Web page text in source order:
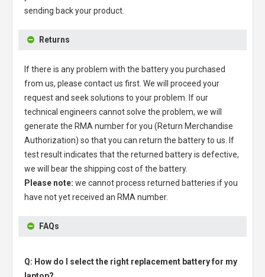
sending back your product.
Returns
If there is any problem with the battery you purchased
from us, please contact us first. We will proceed your
request and seek solutions to your problem. If our
technical engineers cannot solve the problem, we will
generate the RMA number for you (Return Merchandise
Authorization) so that you can return the battery to us. If
test result indicates that the returned battery is defective,
we will bear the shipping cost of the battery.
Please note: we cannot process returned batteries if you
have not yet received an RMA number.
FAQs
Q: How do I select the right replacement battery for my